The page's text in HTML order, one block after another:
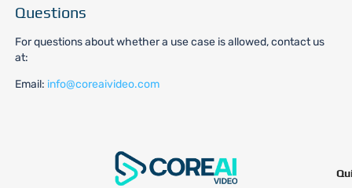
Questions
For questions about whether a use case is allowed, contact us
at:
Email: info@coreaivideo.com